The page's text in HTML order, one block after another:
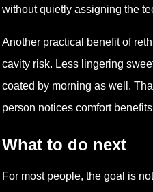
without quietly assigning the
Another practical benefit of
cavity risk. Less lingering
coated by morning as well.
person notices comfort
What to do next
For most people, the goal is